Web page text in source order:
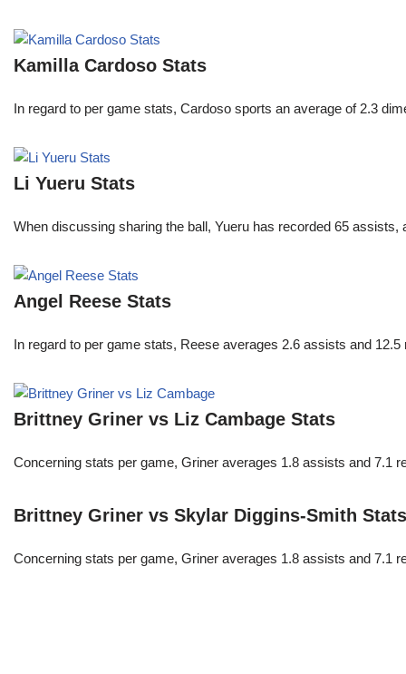
Kamilla Cardoso Stats
In regard to per game stats, Cardoso sports an average of 2.3
Li Yueru Stats
When discussing sharing the ball, Yueru has recorded 65
Angel Reese Stats
In regard to per game stats, Reese averages 2.6 assists and
Brittney Griner vs Liz Cambage Stats
Concerning stats per game, Griner averages 1.8 assists and 7.1
Brittney Griner vs Skylar Diggins-Smith Stats
Concerning stats per game, Griner averages 1.8 assists and 7.1